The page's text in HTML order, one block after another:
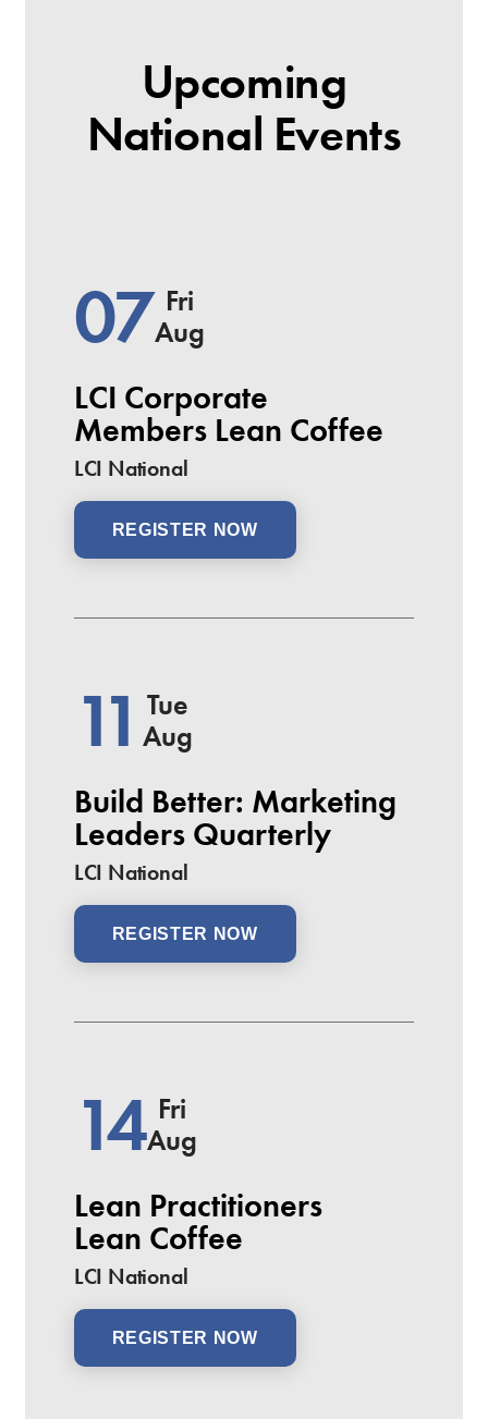
Upcoming
National Events
07 Fri
Aug
LCI Corporate
Members Lean Coffee
LCI National
REGISTER NOW
11Tue
Aug
Build Better: Marketing
Leaders Quarterly
LCI National
REGISTER NOW
14 Fri
Aug
Lean Practitioners
Lean Coffee
LCI National
REGISTER NOW